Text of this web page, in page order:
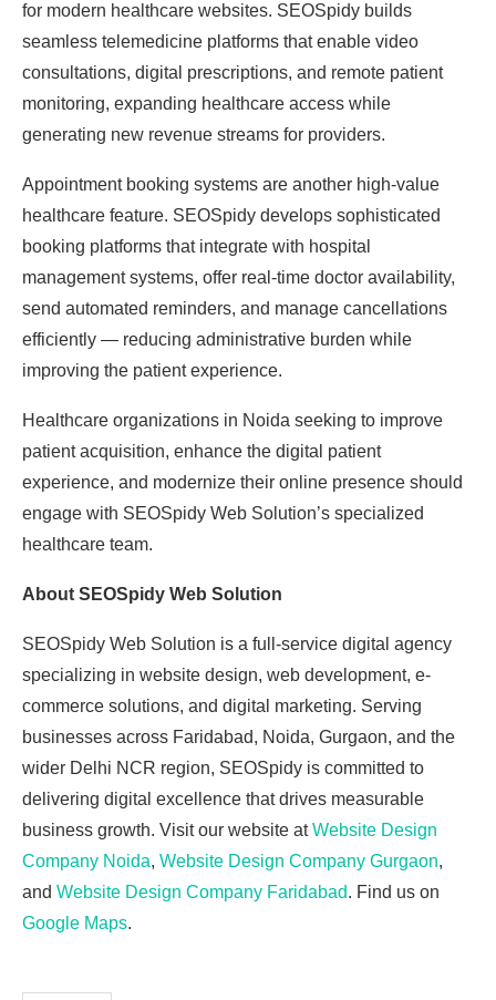
for modern healthcare websites. SEOSpidy builds
seamless telemedicine platforms that enable video
consultations, digital prescriptions, and remote patient
monitoring, expanding healthcare access while
generating new revenue streams for providers.
Appointment booking systems are another high-value
healthcare feature. SEOSpidy develops sophisticated
booking platforms that integrate with hospital
management systems, offer real-time doctor availability,
send automated reminders, and manage cancellations
efficiently — reducing administrative burden while
improving the patient experience.
Healthcare organizations in Noida seeking to improve
patient acquisition, enhance the digital patient
experience, and modernize their online presence should
engage with SEOSpidy Web Solution’s specialized
healthcare team.
About SEOSpidy Web Solution
SEOSpidy Web Solution is a full-service digital agency
specializing in website design, web development, e-
commerce solutions, and digital marketing. Serving
businesses across Faridabad, Noida, Gurgaon, and the
wider Delhi NCR region, SEOSpidy is committed to
delivering digital excellence that drives measurable
business growth. Visit our website atWebsite Design
Company Noida, Website Design Company Gurgaon,
and Website Design Company Faridabad. Find us on
Google Maps.